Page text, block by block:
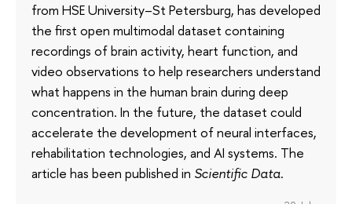
from HSE University–St Petersburg, has developed
the first open multimodal dataset containing
recordings of brain activity, heart function, and
video observations to help researchers understand
what happens in the human brain during deep
concentration. In the future, the dataset could
accelerate the development of neural interfaces,
rehabilitation technologies, and AI systems. The
article has been published in Scientific Data.